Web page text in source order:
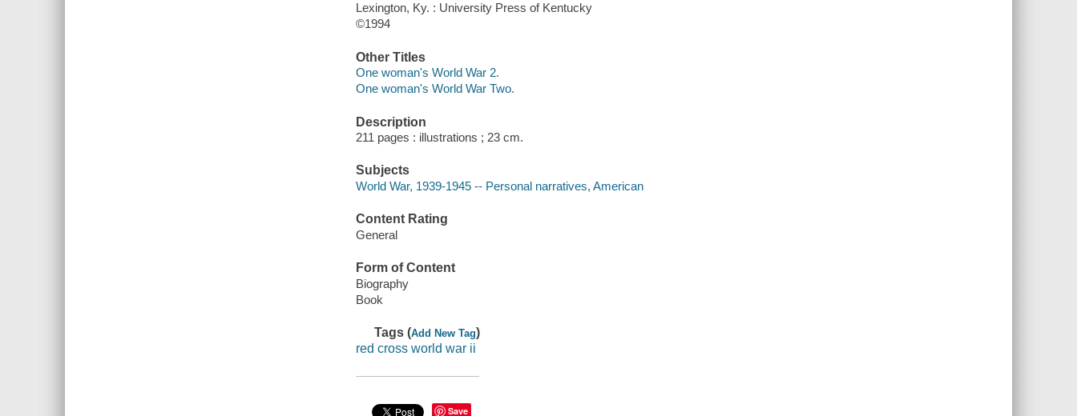
Lexington, Ky. : University Press of Kentucky
©1994
Other Titles
One woman's World War 2.
One woman's World War Two.
Description
211 pages : illustrations ; 23 cm.
Subjects
World War, 1939-1945 -- Personal narratives, American
Content Rating
General
Form of Content
Biography
Book
Tags (Add New Tag)
red cross world war ii
Save